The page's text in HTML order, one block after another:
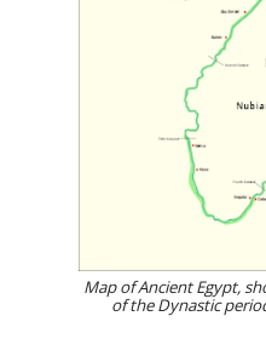
Map of Ancient Egypt,
of the Dynastic